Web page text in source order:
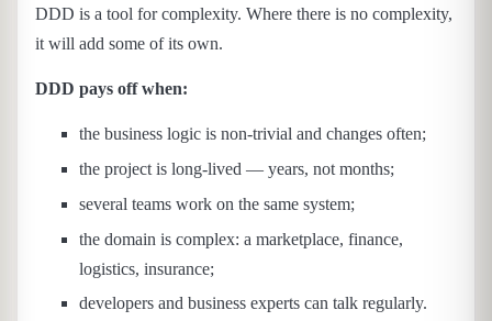
DDD is a tool for complexity. Where there is no complexity,
it will add some of its own.
DDD pays off when:
the business logic is non-trivial and changes often;
the project is long-lived — years, not months;
several teams work on the same system;
the domain is complex: a marketplace, finance,
logistics, insurance;
developers and business experts can talk regularly.